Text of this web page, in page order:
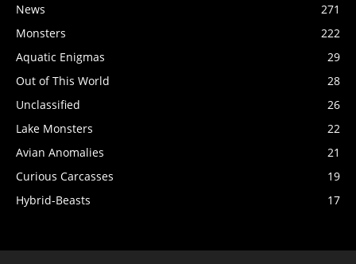
News
271
Monsters
222
Aquatic Enigmas
29
Out of This World
28
Unclassified
26
Lake Monsters
22
Avian Anomalies
21
Curious Carcasses
19
Hybrid-Beasts
17